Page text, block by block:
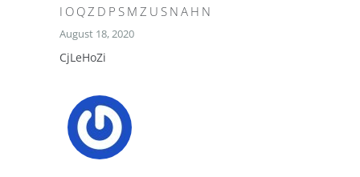
IOQZDPSMZUSNAHN
August 18, 2020
CjLeHoZi